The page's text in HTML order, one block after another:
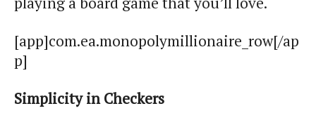
[app]com.ea.monopolymillionaire_row[/ap
p]
Simplicity in Checkers